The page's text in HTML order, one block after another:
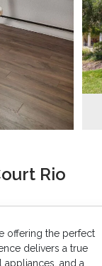
Rio
offering the perfect
delivers a true
and a